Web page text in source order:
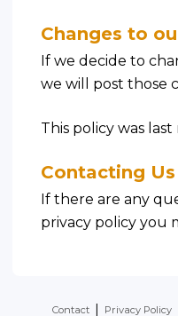
Changes to
If we decide to
we will post those
This policy was
Contacting Us
If there are any
privacy policy you
Contact | Privacy Policy